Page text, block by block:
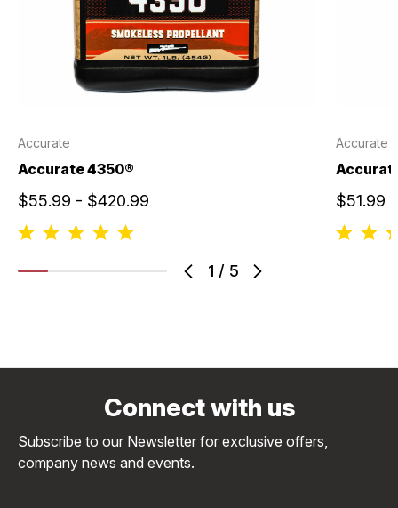
1 / 5
Accurate
Accurate 4350®
$55.99 - $420.99
Accurate
$51.99
Connect with us
Subscribe to our Newsletter for exclusive offers,
company news and events.